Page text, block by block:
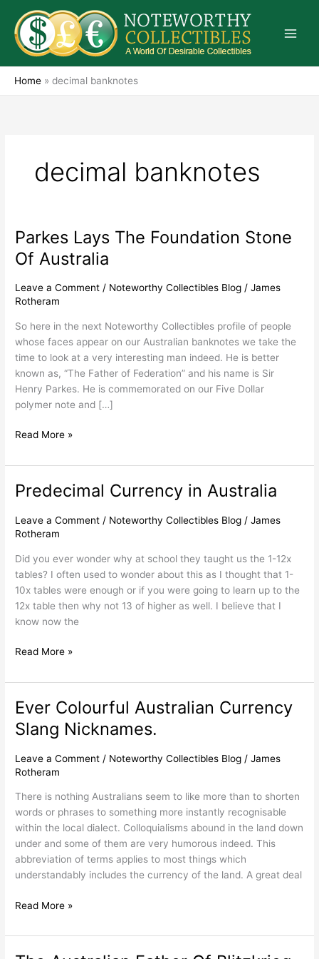
content
Home » decimal banknotes
decimal banknotes
Parkes Lays The Foundation Stone
Of Australia
Leave a Comment / Noteworthy Collectibles Blog /James
Rotheram
So here in the next Noteworthy Collectibles profile of people
whose faces appear on our Australian banknotes we take the
time to look at a very interesting man indeed. He is better
known as, “The Father of Federation” and his name is Sir
Henry Parkes. He is commemorated on our Five Dollar
polymer note and […]
Parkes
Lays
The
Stone
Australia
Read More »
Predecimal Currency in Australia
Leave a Comment / Noteworthy Collectibles Blog /James
Rotheram
Did you ever wonder why at school they taught us the 1-12x
tables? I often used to wonder about this as I thought that 1-
10x tables were enough or if you were going to learn up to the
12x table then why not 13 of higher as well. I believe that I
know now the
Predecimal
in
Australia
Read More »
Ever Colourful Australian Currency
Slang Nicknames.
Leave a Comment / Noteworthy Collectibles Blog /James
Rotheram
There is nothing Australians seem to like more than to shorten
words or phrases to something more instantly recognisable
within the local dialect. Colloquialisms abound in the land down
under and some of them are very humorous indeed. This
abbreviation of terms applies to most things which
understandably includes the currency of the land. A great deal
Ever
Colourful
Australian
Slang
Read More »